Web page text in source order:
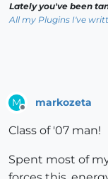
Lately you've been
All my Plugins I've
M markozeta
Class of '07 man!
Spent most of